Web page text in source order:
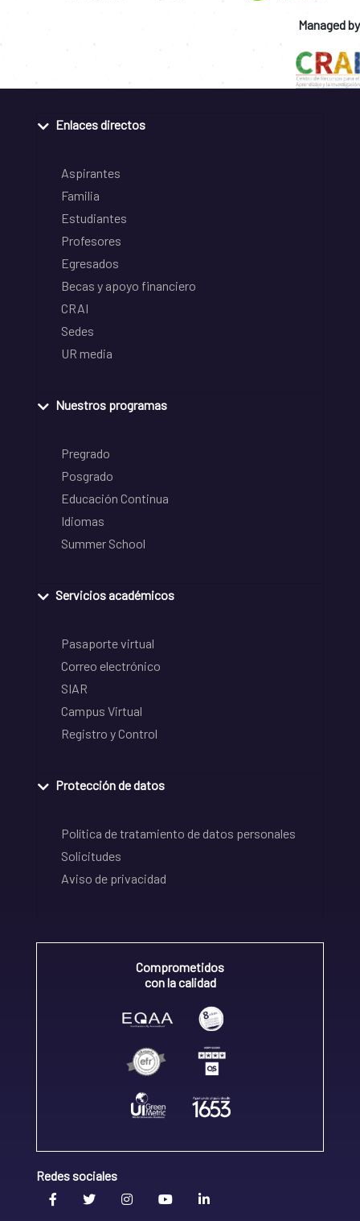
Managed by
Enlaces directos
Aspirantes
Familia
Estudiantes
Profesores
Egresados
Becas y apoyo financiero
CRAI
Sedes
UR media
Nuestros programas
Pregrado
Posgrado
Educación Continua
Idiomas
Summer School
Servicios académicos
Pasaporte virtual
Correo electrónico
SIAR
Campus Virtual
Registro y Control
Protección de datos
Política de tratamiento de datos personales
Solicitudes
Aviso de privacidad
Comprometidos
con la calidad
Redes sociales